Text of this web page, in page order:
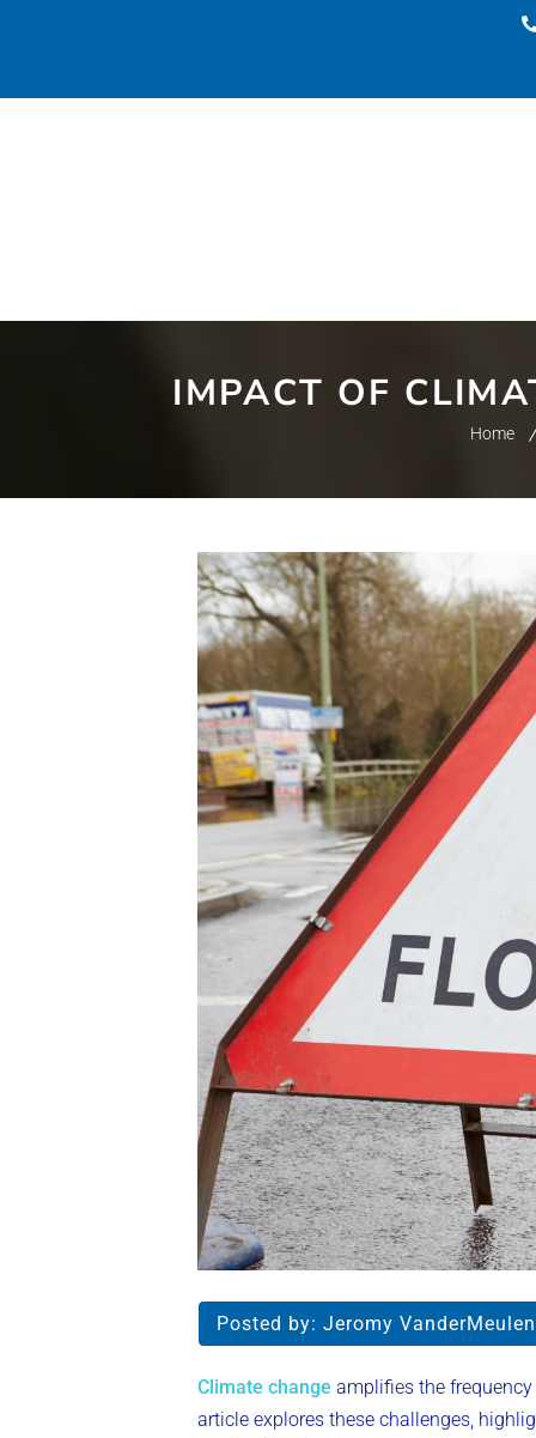
IMPACT OF
Home
Posted by: Jeromy VanderMeulen
Climate change amplifies the
article explores these challenges,